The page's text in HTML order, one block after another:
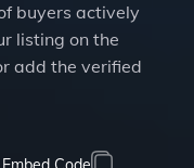
buyers actively
listing on the
add the verified